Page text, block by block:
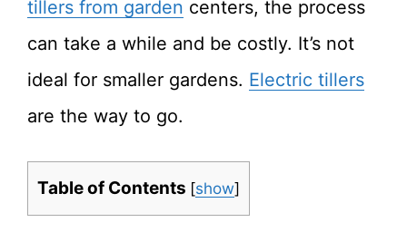
tillers from garden centers, the process
can take a while and be costly. It’s not
ideal for smaller gardens. Electric tillers
are the way to go.
Table of Contents [show]